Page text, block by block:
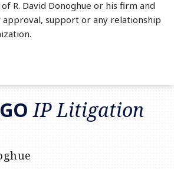
R. David Donoghue or his firm and
support or any relationship
IP Litigation